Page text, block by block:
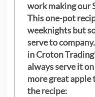
work making our
This one-pot
weeknights but
serve to
in Croton
always serve it
more great apple
the recipe: